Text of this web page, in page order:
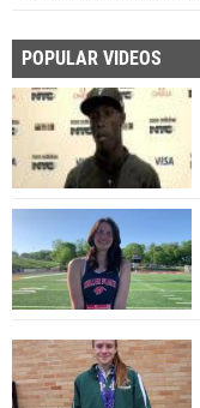
POPULAR VIDEOS